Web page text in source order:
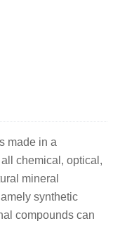
made in a
chemical, optical,
mineral
synthetic
compounds can